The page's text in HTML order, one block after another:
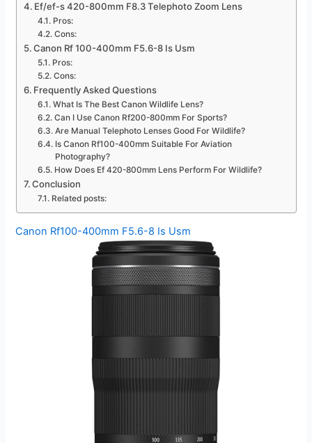
Ef/ef-s 420-800mm F8.3 Telephoto Zoom Lens
Pros:
Cons:
Canon Rf 100-400mm F5.6-8 Is Usm
Pros:
Cons:
Frequently Asked Questions
What Is The Best Canon Wildlife Lens?
Can I Use Canon Rf200-800mm For Sports?
Are Manual Telephoto Lenses Good For Wildlife?
Is Canon Rf100-400mm Suitable For Aviation
Photography?
How Does Ef 420-800mm Lens Perform For Wildlife?
Conclusion
Related posts:
Canon Rf100-400mm F5.6-8 Is Usm